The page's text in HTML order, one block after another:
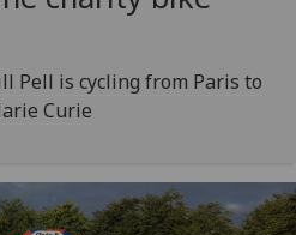
Pell is cycling from Paris to
Curie